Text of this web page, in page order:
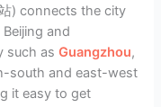
) connects the city
and
such asGuangzhou,
south and east-west
it easy to get